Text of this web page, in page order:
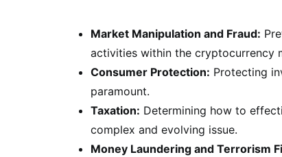
Market Manipulation and Fraud:
activities within the cryptocurrency
Consumer Protection: Protecting
paramount.
Taxation: Determining how to
complex and evolving issue.
Money Laundering and Terrorism